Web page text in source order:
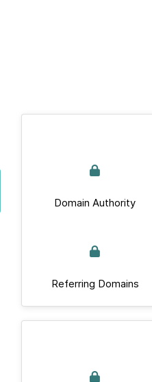
Domain Authority
Referring Domains